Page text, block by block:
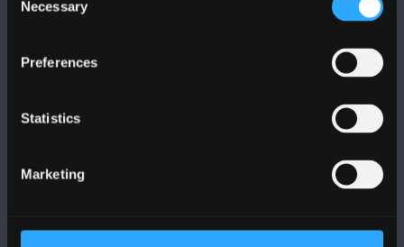
Selection
Necessary
Preferences
Statistics
Marketing
+44 1248 351 151